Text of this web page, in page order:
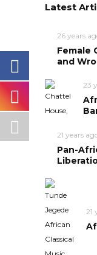
Latest
26 years
Female
and
23
21 years
Pan-
21